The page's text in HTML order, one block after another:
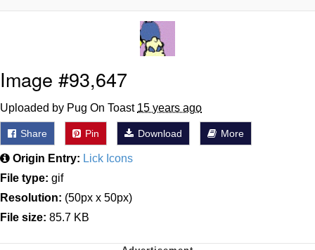
Friendship Ended With Mudasir
Mysaria's Accent Memes (HOTD)
Image #93,647
Uploaded by Pug On Toast 15 years ago
Share Pin Download More
Origin Entry: Lick Icons
File type: gif
Resolution: (50px x 50px)
File size: 85.7 KB